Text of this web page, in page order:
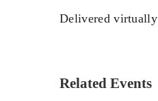
Delivered
Related Events